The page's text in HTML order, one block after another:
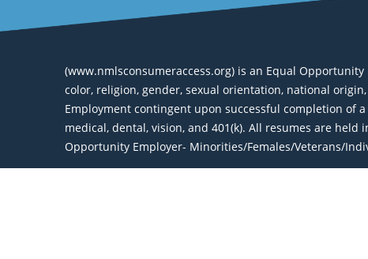
(www.nmlsconsumeraccess.org) is an Equal
color, religion, gender, sexual orientation, national
Employment contingent upon successful completion of
medical, dental, vision, and 401(k). All resumes are
Opportunity Employer- Minorities/Females/Veterans/